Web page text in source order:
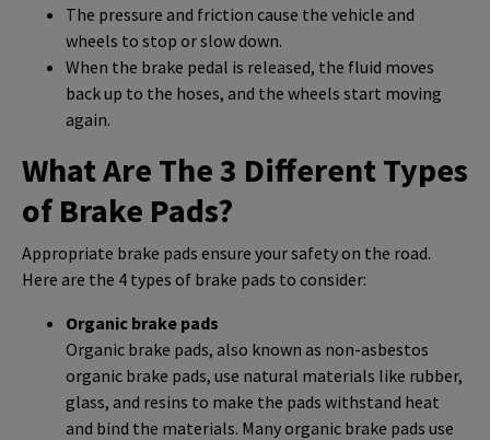
The pressure and friction cause the vehicle and
wheels to stop or slow down.
When the brake pedal is released, the fluid moves
back up to the hoses, and the wheels start moving
again.
What Are The 3 Different Types
of Brake Pads?
Appropriate brake pads ensure your safety on the road.
Here are the 4 types of brake pads to consider:
Organic brake pads
Organic brake pads, also known as non-asbestos
organic brake pads, use natural materials like rubber,
glass, and resins to make the pads withstand heat
and bind the materials. Many organic brake pads use